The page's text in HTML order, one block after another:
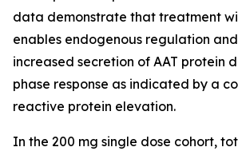
data demonstrate that treatment
enables endogenous regulation
increased secretion of AAT protein
phase response as indicated by a
reactive protein elevation.
In the 200 mg single dose cohort,